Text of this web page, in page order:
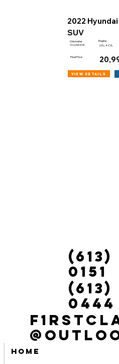
2022
SUV
Odometer
102,000 KM
Engine
2.5 L 4 CYL
Final Price
view details
(613)
0151
(613)
0444
Home